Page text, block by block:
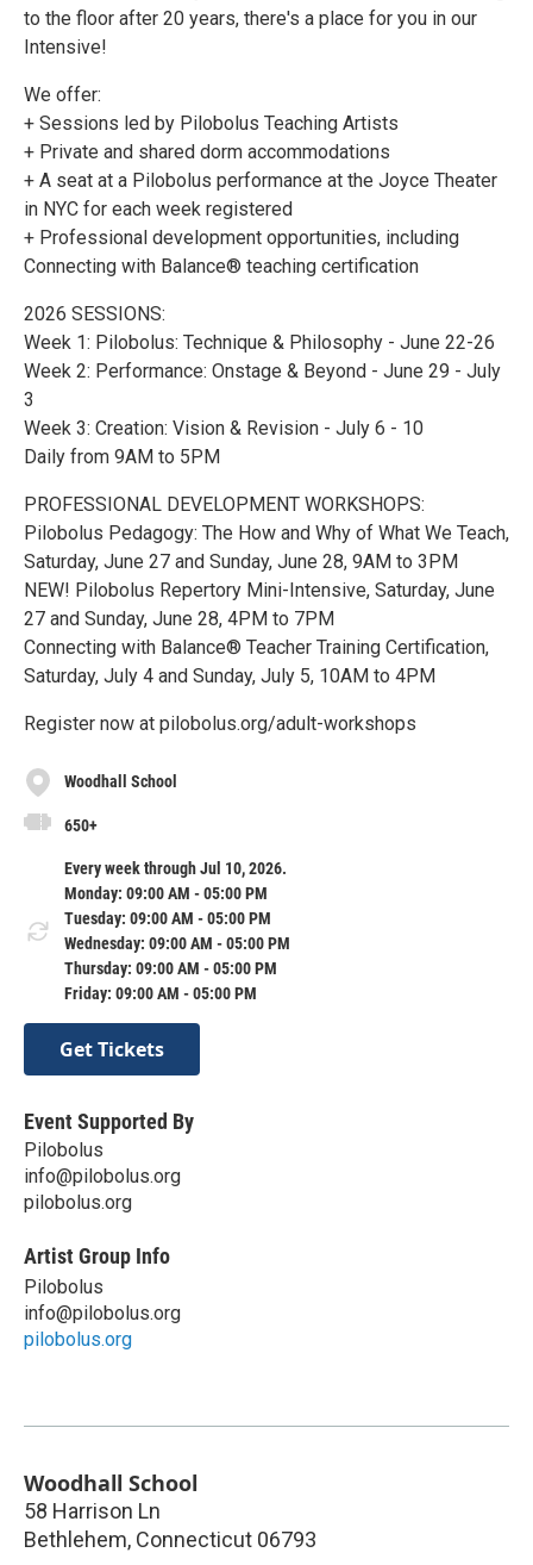
to the floor after 20 years, there's a place for you in our
Intensive!
We offer:
+ Sessions led by Pilobolus Teaching Artists
+ Private and shared dorm accommodations
+ A seat at a Pilobolus performance at the Joyce Theater
in NYC for each week registered
+ Professional development opportunities, including
Connecting with Balance® teaching certification
2026 SESSIONS:
Week 1: Pilobolus: Technique & Philosophy - June 22-26
Week 2: Performance: Onstage & Beyond - June 29 - July
3
Week 3: Creation: Vision & Revision - July 6 - 10
Daily from 9AM to 5PM
PROFESSIONAL DEVELOPMENT WORKSHOPS:
Pilobolus Pedagogy: The How and Why of What We Teach,
Saturday, June 27 and Sunday, June 28, 9AM to 3PM
NEW! Pilobolus Repertory Mini-Intensive, Saturday, June
27 and Sunday, June 28, 4PM to 7PM
Connecting with Balance® Teacher Training Certification,
Saturday, July 4 and Sunday, July 5, 10AM to 4PM
Register now at pilobolus.org/adult-workshops
Woodhall School
650+
Every week through Jul 10, 2026.
Monday: 09:00 AM - 05:00 PM
Tuesday: 09:00 AM - 05:00 PM
Wednesday: 09:00 AM - 05:00 PM
Thursday: 09:00 AM - 05:00 PM
Friday: 09:00 AM - 05:00 PM
Get Tickets
Event Supported By
Pilobolus
info@pilobolus.org
pilobolus.org
Artist Group Info
Pilobolus
info@pilobolus.org
pilobolus.org
Woodhall School
58 Harrison Ln
Bethlehem, Connecticut 06793